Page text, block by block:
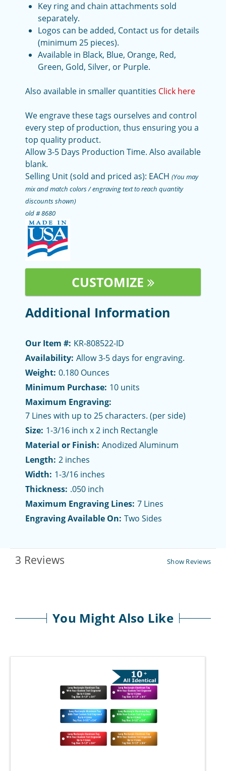
Key ring and chain attachments sold
separately.
Logos can be added, Contact us for details
(minimum 25 pieces).
Available in Black, Blue, Orange, Red,
Green, Gold, Silver, or Purple.
Also available in smaller quantities Click here
We engrave these tags ourselves and control
every step of production, thus ensuring you a
top quality product.
Allow 3-5 Days Production Time. Also available
blank.
Selling Unit (sold and priced as): EACH (You may
mix and match colors / engraving text to reach quantity
discounts shown)
old # 8680
CUSTOMIZE
Additional Information
Our Item #: KR-808522-ID
Availability: Allow 3-5 days for engraving.
Weight: 0.180 Ounces
Minimum Purchase: 10 units
Maximum Engraving:
7 Lines with up to 25 characters. (per side)
Size: 1-3/16 inch x 2 inch Rectangle
Material or Finish: Anodized Aluminum
Length: 2 inches
Width: 1-3/16 inches
Thickness: .050 inch
Maximum Engraving Lines: 7 Lines
Engraving Available On: Two Sides
3 Reviews Show Reviews
You Might Also Like